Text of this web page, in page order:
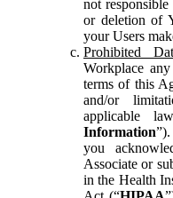
not
or deletion of
your Users
Prohibited
Workplace
terms of this
and/or
applicable
Information
you
Associate or
in the Health